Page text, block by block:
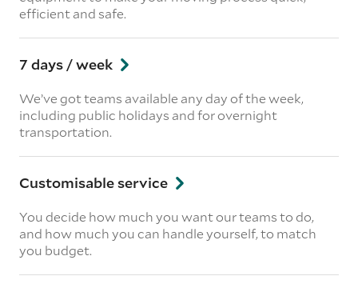
efficient and safe.
7 days / week
We’ve got teams available any day of the week,
including public holidays and for overnight
transportation.
Customisable service
You decide how much you want our teams to do,
and how much you can handle yourself, to match
you budget.